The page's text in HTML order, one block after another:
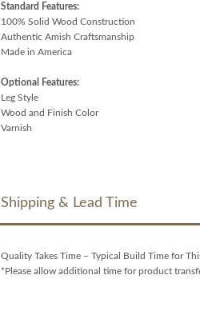
Standard Features:
100% Solid Wood Construction
Authentic Amish Craftsmanship
Made in America
Optional Features:
Leg Style
Wood and Finish Color
Varnish
Shipping & Lead Time
Quality Takes Time – Typical Build Time for
*Please allow additional time for product